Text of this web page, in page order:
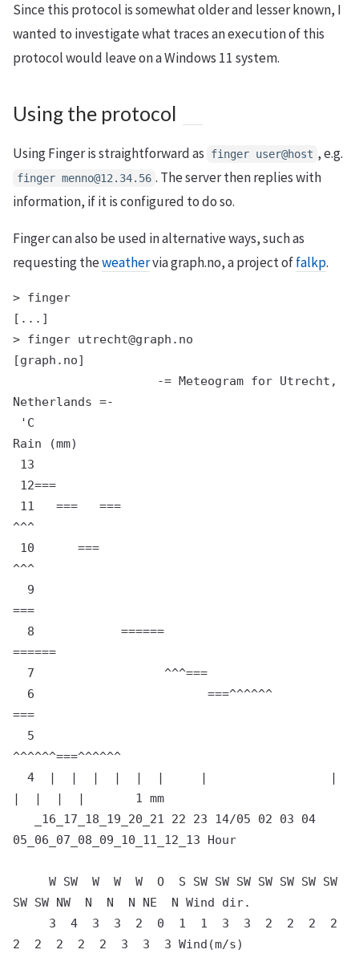
Since this protocol is somewhat older and lesser known, I
wanted to investigate what traces an execution of this
protocol would leave on a Windows 11 system.
Using the protocol
Using Finger is straightforward as finger user@host , e.g.
finger menno@12.34.56 . The server then replies with
information, if it is configured to do so.
Finger can also be used in alternative ways, such as
requesting theweathervia graph.no, a project offalkp.
> finger
[...]
> finger utrecht@graph.no
[graph.no]
Netherlands =-
Rain (mm)
^^^
^^^
===
======
===
^^^^^^===^^^^^^
|  |  |  |       1 mm
05_06_07_08_09_10_11_12_13 Hour
SW SW NW  N  N  N NE  N Wind dir.
2  2  2  2  2  3  3  3 Wind(m/s)